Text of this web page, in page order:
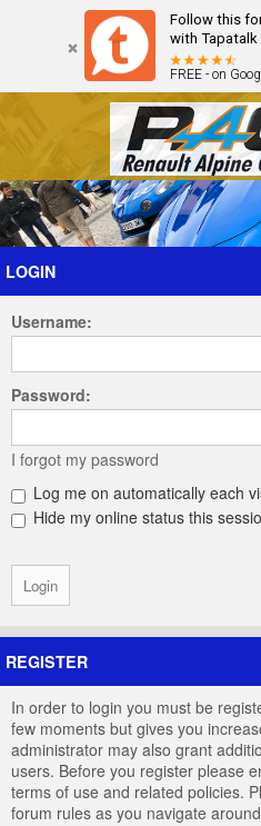
Follow this
with
FREE - on
Forum The Cars The
Login
LOGIN
Username:
Password:
I forgot my password
Log me on automatically each
Hide my online status this
REGISTER
In order to login you must be
few moments but gives you
administrator may also grant
users. Before you register please
terms of use and related policies.
forum rules as you navigate